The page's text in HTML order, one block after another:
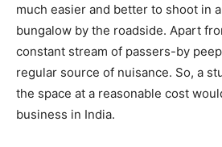
much easier and better to shoot in
bungalow by the roadside. Apart
cons­tant stream of passers-by
regular source of nuisan­ce. So, a
the space at a reasonable cost
business in India.